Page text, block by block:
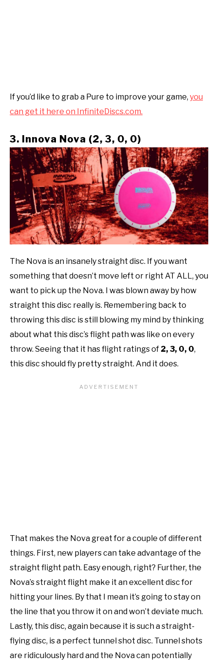
If you’d like to grab a Pure to improve your game, you
can get it here on InfiniteDiscs.com.
3. Innova Nova (2, 3, 0, 0)
The Nova is an insanely straight disc. If you want
something that doesn’t move left or right AT ALL, you
want to pick up the Nova. I was blown away by how
straight this disc really is. Remembering back to
throwing this disc is still blowing my mind by thinking
about what this disc’s flight path was like on every
throw. Seeing that it has flight ratings of 2, 3, 0, 0,
this disc should fly pretty straight. And it does.
That makes the Nova great for a couple of different
things. First, new players can take advantage of the
straight flight path. Easy enough, right? Further, the
Nova’s straight flight make it an excellent disc for
hitting your lines. By that I mean it’s going to stay on
the line that you throw it on and won’t deviate much.
Lastly, this disc, again because it is such a straight-
flying disc, is a perfect tunnel shot disc. Tunnel shots
are ridiculously hard and the Nova can potentially